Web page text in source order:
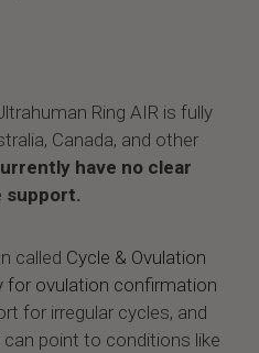
Ring AIR is fully
Canada, and other
have no clear
support.
called Cycle & Ovulation
for ovulation confirmation
for irregular cycles, and
point to conditions like